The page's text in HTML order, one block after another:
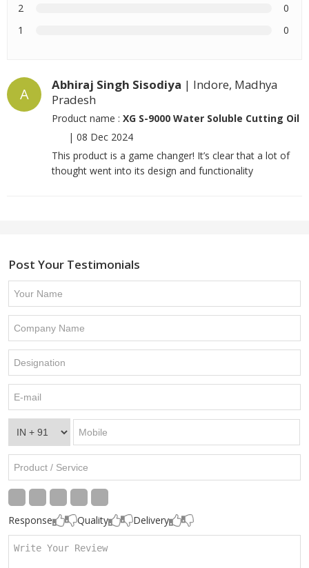
2
0
1
0
A
Abhiraj Singh Sisodiya | Indore, Madhya
Pradesh
Product name : XG S-9000 Water Soluble Cutting Oil
| 08 Dec 2024
This product is a game changer! It’s clear that a lot of
thought went into its design and functionality
Post Your Testimonials
Response Quality Delivery